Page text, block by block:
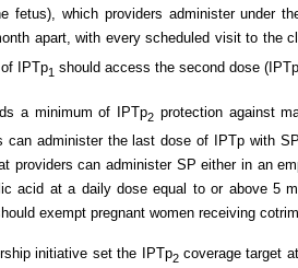
fetus), which providers administer under
apart, with every scheduled visit to the
IPTp1 should access the second dose
a minimum of IPTp2 protection against
can administer the last dose of IPTp with
providers can administer SP either in an
acid at a daily dose equal to or above 5
exempt pregnant women receiving
initiative set the IPTp2coverage target